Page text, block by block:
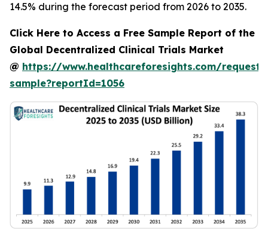
14.5% during the forecast period from 2026 to 2035.
Click Here to Access a Free Sample Report of the
Global Decentralized Clinical Trials Market
@ https://www.healthcareforesights.com/request-
sample?reportId=1056